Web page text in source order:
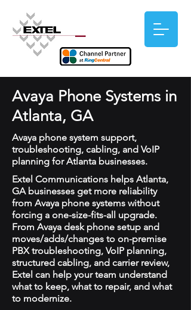
Avaya Phone Systems in
Atlanta, GA
Avaya phone system support,
troubleshooting, cabling, and VoIP
planning for Atlanta businesses.
Extel Communications helps Atlanta,
GA businesses get more reliability
from Avaya phone systems without
forcing a one-size-fits-all upgrade.
From Avaya desk phone setup and
moves/adds/changes to on-premise
PBX troubleshooting, VoIP planning,
structured cabling, and carrier review,
Extel can help your team understand
what to keep, what to repair, and what
to modernize.